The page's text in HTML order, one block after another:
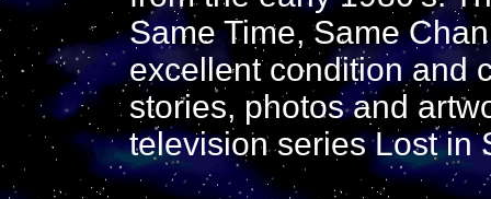
Same Time, Same
excellent condition and
stories, photos and
television series Lost in